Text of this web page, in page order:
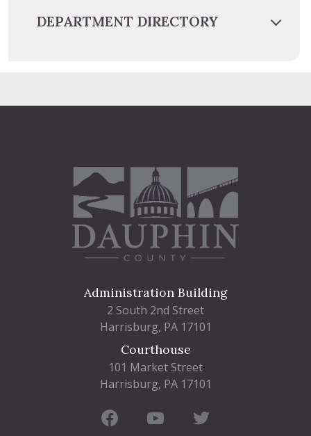
DEPARTMENT DIRECTORY
Administration Building
2 South 2nd Street
Harrisburg, PA 17101
Courthouse
101 Market Street
Harrisburg, PA 17101